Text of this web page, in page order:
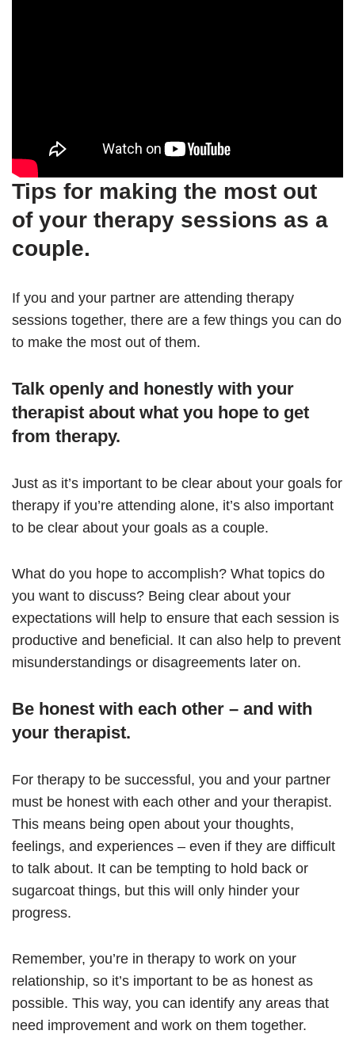
Tips for making the most out
of your therapy sessions as a
couple.
If you and your partner are attending therapy
sessions together, there are a few things you can do
to make the most out of them.
Talk openly and honestly with your
therapist about what you hope to get
from therapy.
Just as it’s important to be clear about your goals for
therapy if you’re attending alone, it’s also important
to be clear about your goals as a couple.
What do you hope to accomplish? What topics do
you want to discuss? Being clear about your
expectations will help to ensure that each session is
productive and beneficial. It can also help to prevent
misunderstandings or disagreements later on.
Be honest with each other – and with
your therapist.
For therapy to be successful, you and your partner
must be honest with each other and your therapist.
This means being open about your thoughts,
feelings, and experiences – even if they are difficult
to talk about. It can be tempting to hold back or
sugarcoat things, but this will only hinder your
progress.
Remember, you’re in therapy to work on your
relationship, so it’s important to be as honest as
possible. This way, you can identify any areas that
need improvement and work on them together.